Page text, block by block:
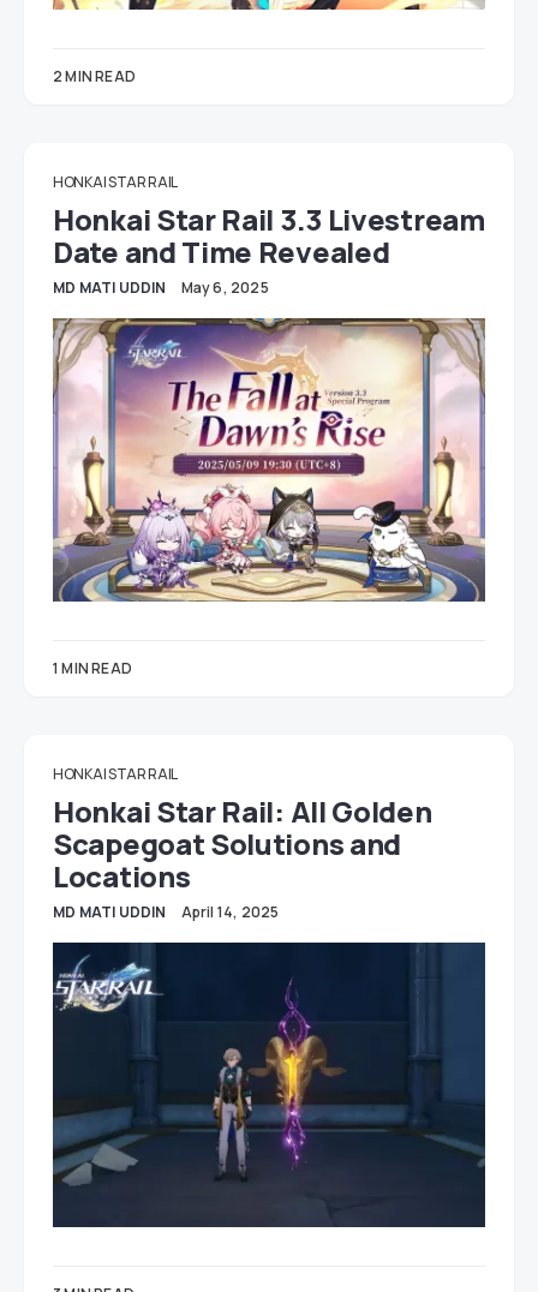
2 MIN READ
HONKAI STAR RAIL
Honkai Star Rail 3.3 Livestream
Date and Time Revealed
MD MATI UDDIN May 6, 2025
1 MIN READ
HONKAI STAR RAIL
Honkai Star Rail: All Golden
Scapegoat Solutions and
Locations
MD MATI UDDIN April 14, 2025